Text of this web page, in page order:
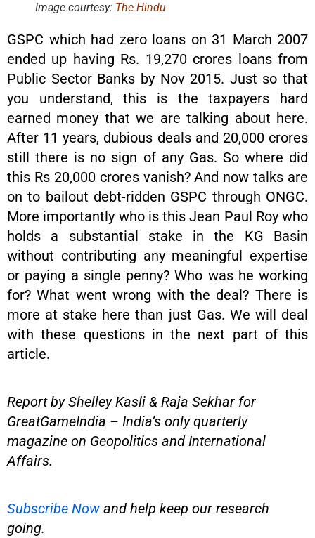
Image courtesy: The Hindu
GSPC which had zero loans on 31 March 2007
ended up having Rs. 19,270 crores loans from
Public Sector Banks by Nov 2015. Just so that
you understand, this is the taxpayers hard
earned money that we are talking about here.
After 11 years, dubious deals and 20,000 crores
still there is no sign of any Gas. So where did
this Rs 20,000 crores vanish? And now talks are
on to bailout debt-ridden GSPC through ONGC.
More importantly who is this Jean Paul Roy who
holds a substantial stake in the KG Basin
without contributing any meaningful expertise
or paying a single penny? Who was he working
for? What went wrong with the deal? There is
more at stake here than just Gas. We will deal
with these questions in the next part of this
article.
Report by Shelley Kasli & Raja Sekhar for
GreatGameIndia – India’s only quarterly
magazine on Geopolitics and International
Affairs.
Subscribe Now and help keep our research
going.